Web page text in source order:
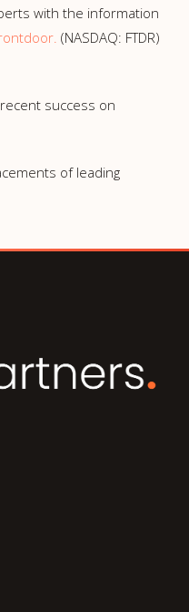
with the information
(NASDAQ: FTDR)
success on
of leading